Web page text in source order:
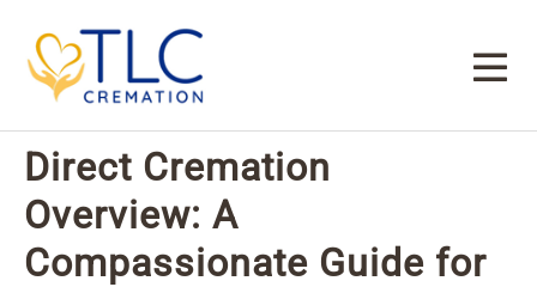
Direct Cremation
Overview: A
Compassionate Guide for